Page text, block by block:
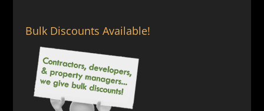
Bulk Discounts Available!